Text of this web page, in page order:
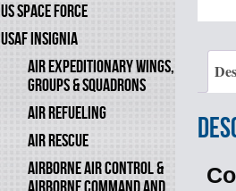
US SPACE FORCE
USAF INSIGNIA
AIR EXPEDITIONARY WINGS,
GROUPS & SQUADRONS
AIR REFUELING
AIR RESCUE
AIRBORNE AIR CONTROL &